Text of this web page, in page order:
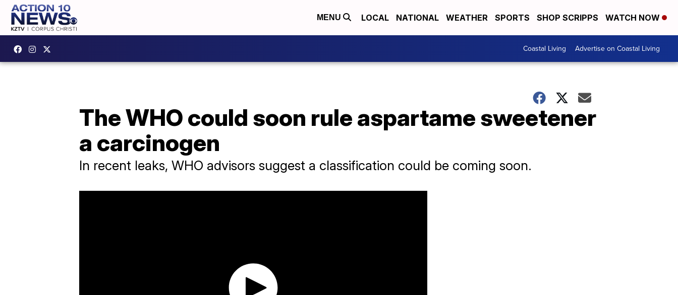
MENU LOCAL NATIONAL WEATHER SPORTS SHOP SCRIPPS WATCH NOW
Coastal Living Advertise on Coastal Living
The WHO could soon rule aspartame sweetener
a carcinogen
In recent leaks, WHO advisors suggest a classification could be coming soon.